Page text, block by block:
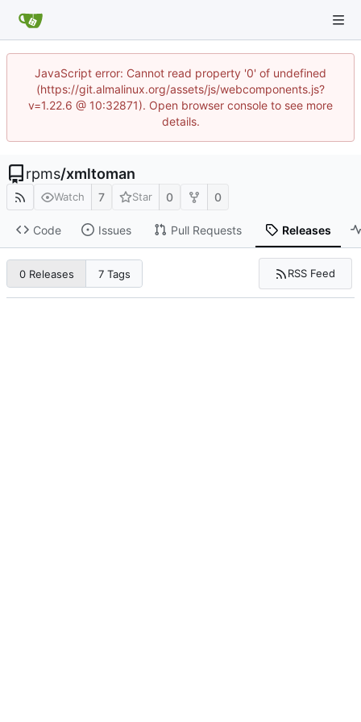
JavaScript error: Cannot read property '0' of undefined
(https://git.almalinux.org/assets/js/webcomponents.js?
v=1.22.6 @ 10:32871). Open browser console to see more
details.
rpms/xmltoman
Watch 7 Star 0 0
Code Issues Pull Requests Releases
0 Releases 7 Tags RSS Feed